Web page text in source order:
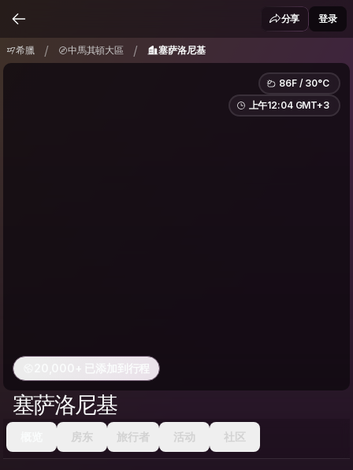
分享 登录
希臘 / 中馬其頓大區 / 塞萨洛尼基
86F / 30°C
上午12:04 GMT+3
20,000+ 已添加到行程
塞萨洛尼基
房东 旅行者 活动 社区